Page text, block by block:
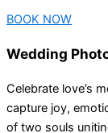
BOOK NOW
Wedding
Celebrate love’s
capture joy,
of two souls